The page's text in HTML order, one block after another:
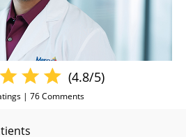
(4.8/5)
| 76Comments